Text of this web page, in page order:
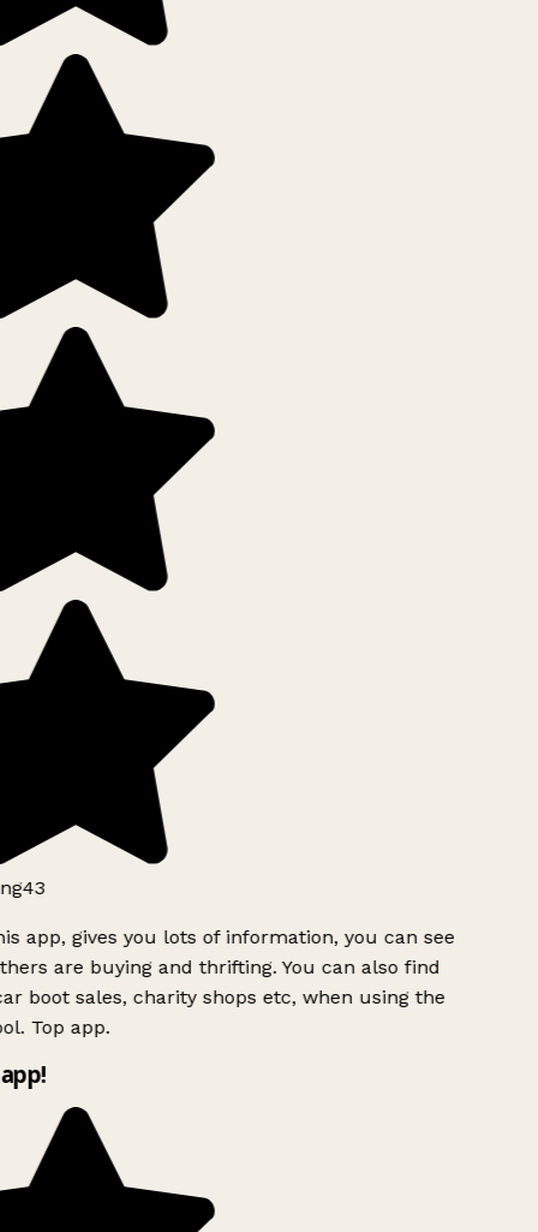
app, gives you lots of information, you can see
are buying and thrifting. You can also find
boot sales, charity shops etc, when using the
Top app.